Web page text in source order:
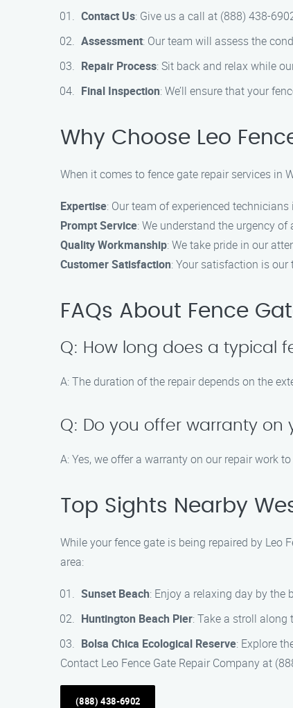
Contact Us: Give us a call at (888) 438-
Assessment: Our team will assess the
Repair Process: Sit back and relax while
Final Inspection: We’ll ensure that your
Why Choose Leo
When it comes to fence gate repair services in
Expertise: Our team of experienced
Prompt Service: We understand the urgency
Quality Workmanship: We take pride in our
Customer Satisfaction: Your satisfaction is
FAQs About Fence
Q: How long does a typical
A: The duration of the repair depends on the
Q: Do you offer warranty on
A: Yes, we offer a warranty on our repair work
Top Sights Nearby
While your fence gate is being repaired by Leo
area:
Sunset Beach: Enjoy a relaxing day by the
Huntington Beach Pier: Take a stroll along
Bolsa Chica Ecological Reserve: Explore
Contact Leo Fence Gate Repair Company at
(888) 438-6902